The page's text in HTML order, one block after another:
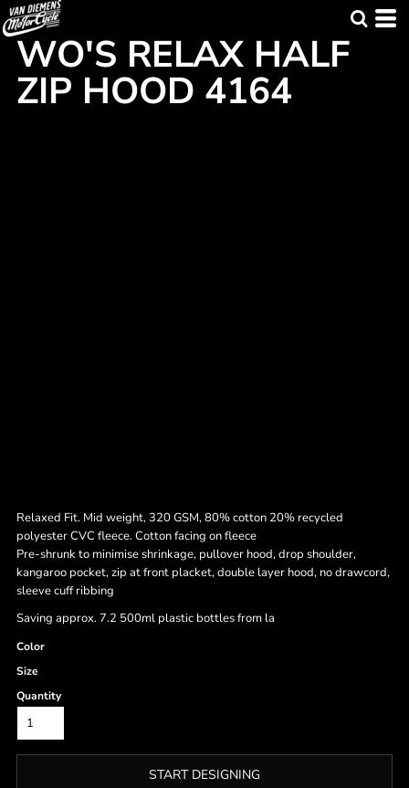
WO'S RELAX HALF
ZIP HOOD 4164
Relaxed Fit. Mid weight, 320 GSM, 80% cotton 20% recycled
polyester CVC fleece. Cotton facing on fleece
Pre-shrunk to minimise shrinkage, pullover hood, drop shoulder,
kangaroo pocket, zip at front placket, double layer hood, no drawcord,
sleeve cuff ribbing
Saving approx. 7.2 500ml plastic bottles from la
Color
Size
Quantity
START DESIGNING